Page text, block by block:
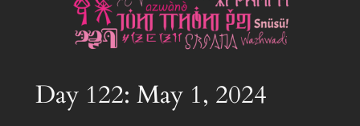
Day 122: May 1, 2024